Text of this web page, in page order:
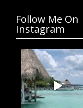
Follow Me On
Instagram